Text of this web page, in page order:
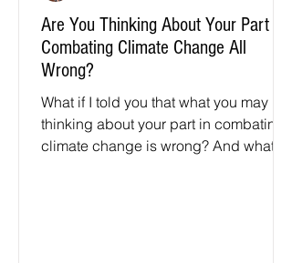
Are You Thinking About Your Part in
Combating Climate Change All
Wrong?
What if I told you that what you may be
thinking about your part in combating
climate change is wrong? And what if I